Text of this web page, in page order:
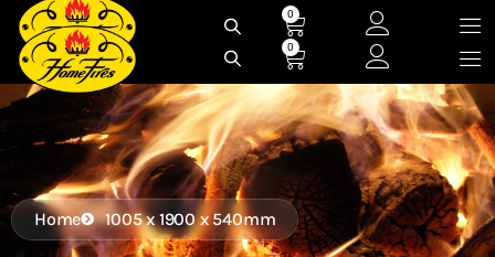
Skip
content
0
Cart
0
Cart
Home 1005 x 1900 x 540mm